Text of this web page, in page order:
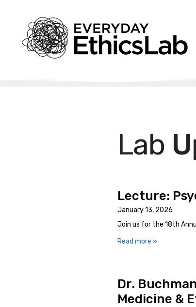
Lab
Lecture:
January 13, 2026
Join us for the 18th
Read more »
Dr.
Medicine &